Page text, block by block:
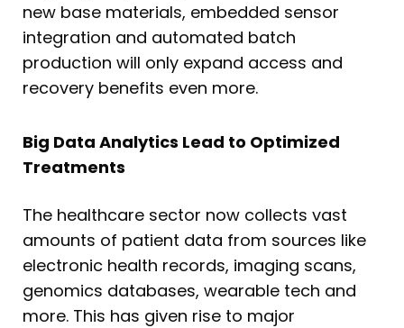
new base materials, embedded sensor
integration and automated batch
production will only expand access and
recovery benefits even more.
Big Data Analytics Lead to Optimized
Treatments
The healthcare sector now collects vast
amounts of patient data from sources like
electronic health records, imaging scans,
genomics databases, wearable tech and
more. This has given rise to major